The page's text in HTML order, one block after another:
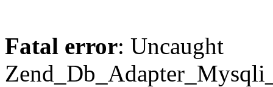
Fatal error: Uncaught